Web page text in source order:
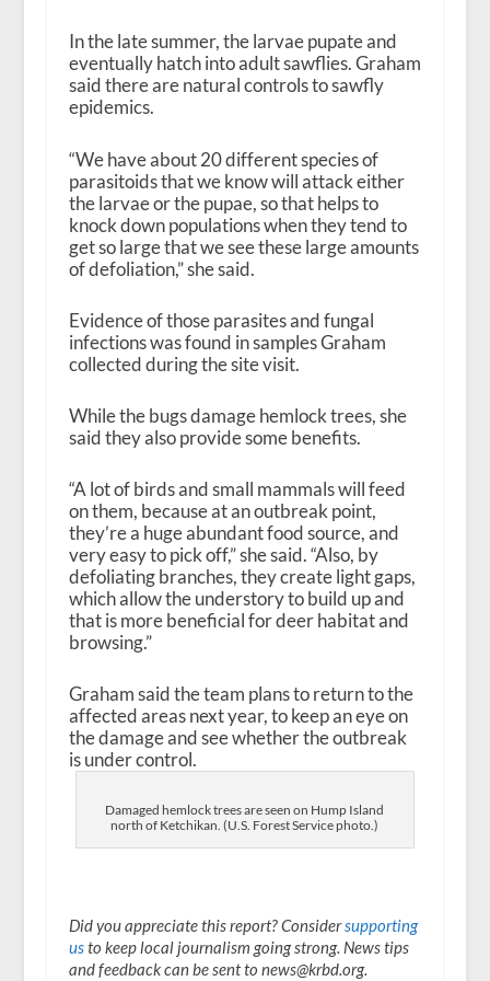
In the late summer, the larvae pupate and
eventually hatch into adult sawflies. Graham
said there are natural controls to sawfly
epidemics.
“We have about 20 different species of
parasitoids that we know will attack either
the larvae or the pupae, so that helps to
knock down populations when they tend to
get so large that we see these large amounts
of defoliation,” she said.
Evidence of those parasites and fungal
infections was found in samples Graham
collected during the site visit.
While the bugs damage hemlock trees, she
said they also provide some benefits.
“A lot of birds and small mammals will feed
on them, because at an outbreak point,
they’re a huge abundant food source, and
very easy to pick off,” she said. “Also, by
defoliating branches, they create light gaps,
which allow the understory to build up and
that is more beneficial for deer habitat and
browsing.”
Graham said the team plans to return to the
affected areas next year, to keep an eye on
the damage and see whether the outbreak
is under control.
Damaged hemlock trees are seen on Hump Island
north of Ketchikan. (U.S. Forest Service photo.)
Did you appreciate this report? Considersupporting
usto keep local journalism going strong. News tips
and feedback can be sent to news@krbd.org.